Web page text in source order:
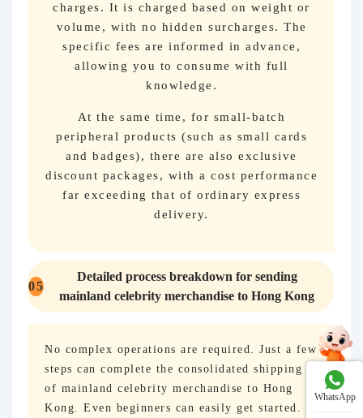
charges. It is charged based on weight or
volume, with no hidden surcharges. The
specific fees are informed in advance,
allowing you to consume with full
knowledge.
At the same time, for small-batch
peripheral products (such as small cards
and badges), there are also exclusive
discount packages, with a cost performance
far exceeding that of ordinary express
delivery.
05
Detailed process breakdown for sending
mainland celebrity merchandise to Hong Kong
No complex operations are required. Just a few
steps can complete the consolidated shipping
of mainland celebrity merchandise to Hong
Kong. Even beginners can easily get started.
WhatsApp